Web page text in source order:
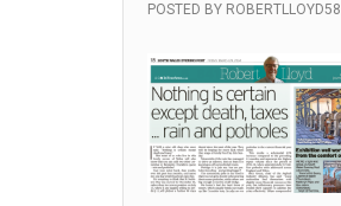
POSTED BY ROBERTLLOYD58